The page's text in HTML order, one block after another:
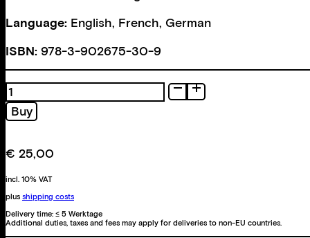
Language: English, French, German
ISBN: 978-3-902675-30-9
La
Photographie
n
pas
´art,
12
Photographies
avant-
Buy
€ 25,00
incl. 10% VAT
plus shipping costs
Delivery time: ≤ 5 Werktage
Additional duties, taxes and fees may apply for deliveries to non-EU countries.